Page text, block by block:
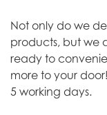
Not only do we
products, but we
ready to
more to your
5 working days.